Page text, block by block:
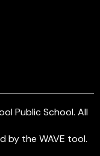
Public School. All
by the WAVE tool.